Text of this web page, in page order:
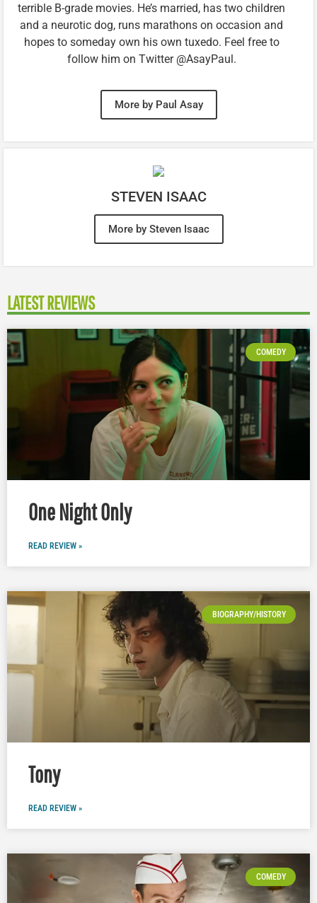
terrible B-grade movies. He’s married, has two children
and a neurotic dog, runs marathons on occasion and
hopes to someday own his own tuxedo. Feel free to
follow him on Twitter @AsayPaul.
More by Paul Asay
STEVEN ISAAC
More by Steven Isaac
LATEST REVIEWS
COMEDY
One Night Only
READ REVIEW »
BIOGRAPHY/HISTORY
Tony
READ REVIEW »
COMEDY